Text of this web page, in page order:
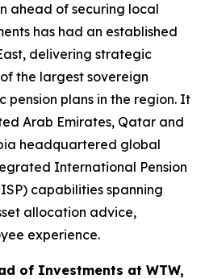
ahead of securing local
has had an established
delivering strategic
the largest sovereign
pension plans in the region. It
Arab Emirates, Qatar and
headquartered global
International Pension
capabilities spanning
allocation advice,
experience.
of Investments at WTW,